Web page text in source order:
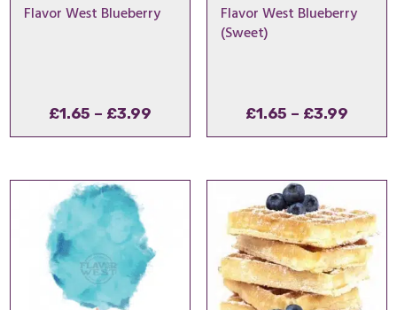
Flavor West Blueberry
£1.65 – £3.99
range:
through
Flavor West Blueberry
(Sweet)
£1.65 – £3.99Price
range: